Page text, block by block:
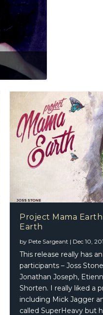
Project Mama
Earth
by Pete Sargeant | Dec 10,
This release really has
participants – Joss
Jonathan Joseph,
Shorten. I really liked a
including Mick Jagger
called SuperHeavy but